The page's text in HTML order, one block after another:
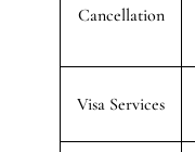
Cancellation
Visa Services